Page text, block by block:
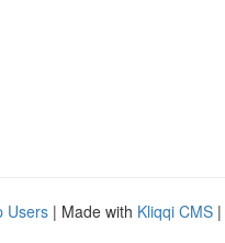
Users | Made with Kliqqi CMS |